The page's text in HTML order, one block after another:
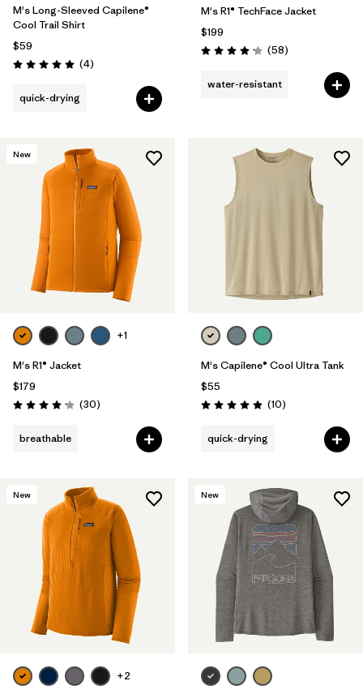
M's Long-Sleeved Capilene®
Cool Trail Shirt
$59
Rating: 5.0 / 5 (4Reviews
)
quick-drying
M's R1® TechFace Jacket
$199
Rating: 4.2 / 5 (58Reviews
)
water-resistant
New
+1
M's R1® Jacket
$179
Rating: 4.2 / 5 (30Reviews
)
breathable
M's Capilene® Cool Ultra Tank
$55
Rating: 4.9 / 5 (10Reviews
)
quick-drying
New
+2
New